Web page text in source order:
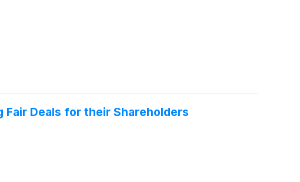
Fair Deals for their Shareholders